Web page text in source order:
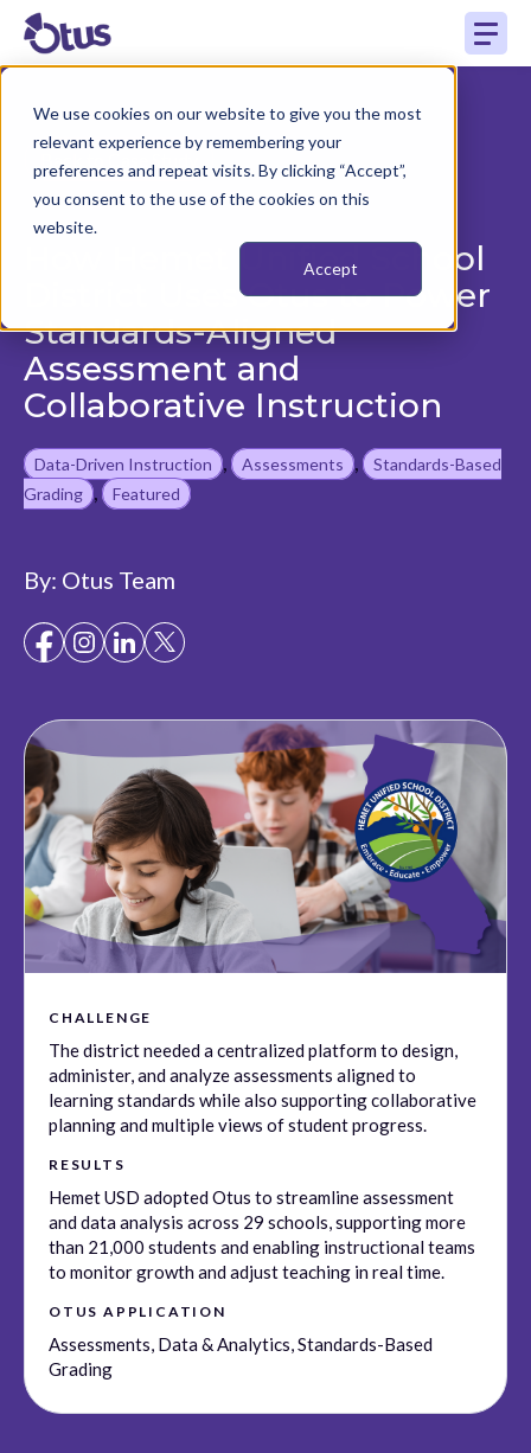
We use cookies on our website to give you the most
relevant experience by remembering your
preferences and repeat visits. By clicking “Accept”,
you consent to the use of the cookies on this
website.
Accept
Back to Case Study
How Hemet Unified School
District Uses Otus to Power
Standards-Aligned
Assessment and
Collaborative Instruction
Data-Driven Instruction , Assessments ,
Standards-Based
Grading , Featured
By: Otus Team
CHALLENGE
The district needed a centralized platform to design,
administer, and analyze assessments aligned to
learning standards while also supporting collaborative
planning and multiple views of student progress.
RESULTS
Hemet USD adopted Otus to streamline assessment
and data analysis across 29 schools, supporting more
than 21,000 students and enabling instructional teams
to monitor growth and adjust teaching in real time.
OTUS APPLICATION
Assessments, Data & Analytics, Standards-Based
Grading